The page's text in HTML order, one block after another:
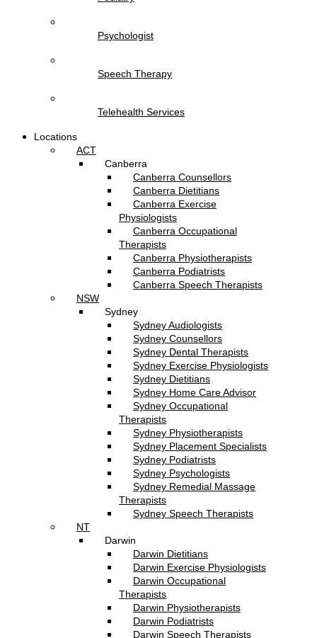
Psychologist
Speech Therapy
Telehealth Services
Locations
ACT
Canberra
Canberra Counsellors
Canberra Dietitians
Canberra Exercise
Physiologists
Canberra Occupational
Therapists
Canberra Physiotherapists
Canberra Podiatrists
Canberra Speech Therapists
NSW
Sydney
Sydney Audiologists
Sydney Counsellors
Sydney Dental Therapists
Sydney Exercise Physiologists
Sydney Dietitians
Sydney Home Care Advisor
Sydney Occupational
Therapists
Sydney Physiotherapists
Sydney Placement Specialists
Sydney Podiatrists
Sydney Psychologists
Sydney Remedial Massage
Therapists
Sydney Speech Therapists
NT
Darwin
Darwin Dietitians
Darwin Exercise Physiologists
Darwin Occupational
Therapists
Darwin Physiotherapists
Darwin Podiatrists
Darwin Speech Therapists